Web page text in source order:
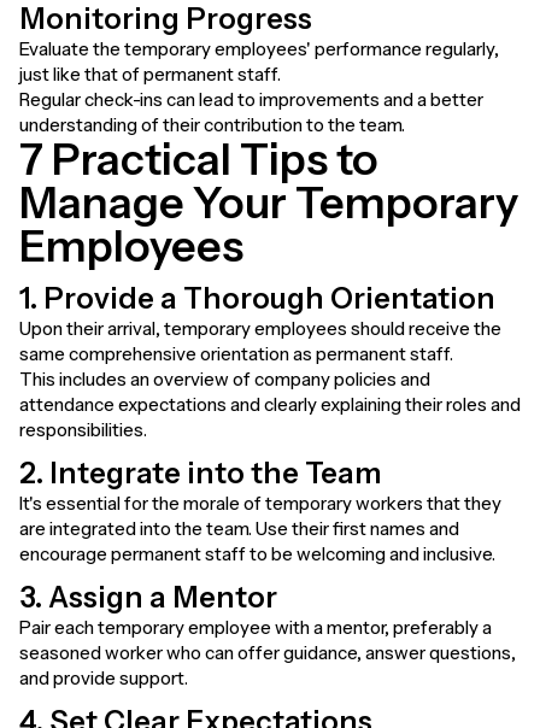
Monitoring Progress
Evaluate the temporary employees' performance regularly,
just like that of permanent staff.
Regular check-ins can lead to improvements and a better
understanding of their contribution to the team.
7 Practical Tips to
Manage Your Temporary
Employees
1. Provide a Thorough Orientation
Upon their arrival, temporary employees should receive the
same comprehensive orientation as permanent staff.
This includes an overview of company policies and
attendance expectations and clearly explaining their roles and
responsibilities.
2. Integrate into the Team
It's essential for the morale of temporary workers that they
are integrated into the team. Use their first names and
encourage permanent staff to be welcoming and inclusive.
3. Assign a Mentor
Pair each temporary employee with a mentor, preferably a
seasoned worker who can offer guidance, answer questions,
and provide support.